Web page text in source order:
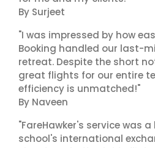
By Surjeet
"I was impressed by how
Booking handled our last-
retreat. Despite the short
great flights for our entire
efficiency is unmatched!"
By Naveen
"FareHawker's service was
school's international